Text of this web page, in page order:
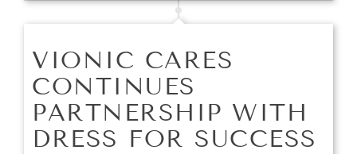
VIONIC CARES
CONTINUES
PARTNERSHIP WITH
DRESS FOR SUCCESS